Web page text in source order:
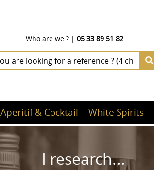
Who are we ?| 05 33 89 51 82
Aperitif & Cocktail White Spirits
I research...